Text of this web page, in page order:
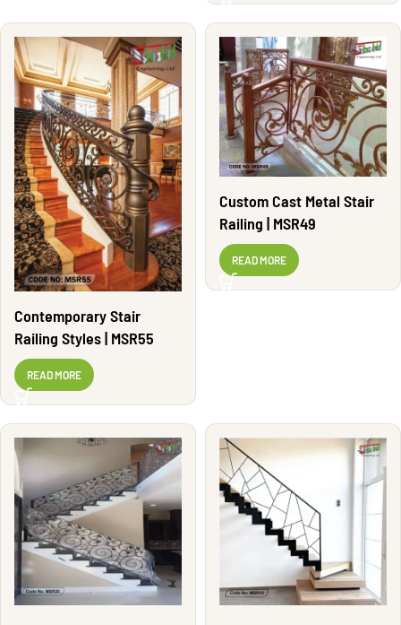
Contemporary Stair
Railing Styles | MSR55
READ MORE
Custom Cast Metal Stair
Railing | MSR49
READ MORE